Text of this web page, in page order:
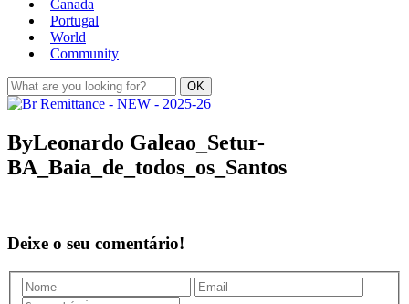
Canada
Portugal
World
Community
ByLeonardo Galeao_Setur-
BA_Baia_de_todos_os_Santos
Deixe o seu comentário!